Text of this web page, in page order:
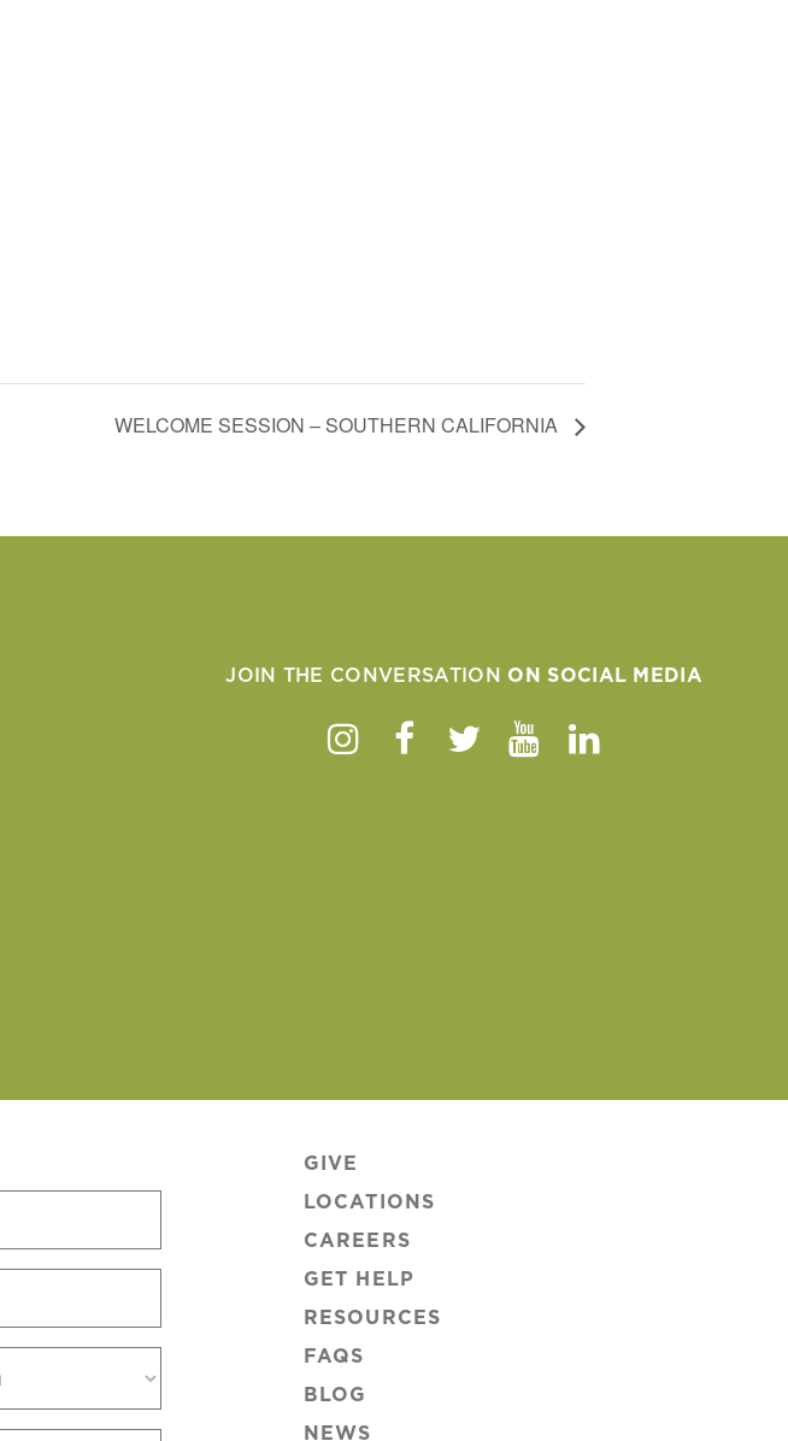
WELCOME SESSION – SOUTHERN CALIFORNIA
JOIN THE CONVERSATION ON SOCIAL MEDIA
Instagram
Facebook
TwitterYoutube
Linkedin
GIVE
LOCATIONS
CAREERS
GET HELP
RESOURCES
FAQS
BLOG
NEWS